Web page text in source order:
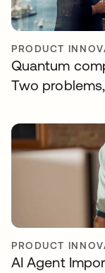
PRODUCT
Quantum
Two
PRODUCT
AI Agent